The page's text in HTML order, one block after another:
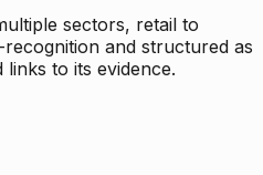
sectors, retail to
and structured as
to its evidence.